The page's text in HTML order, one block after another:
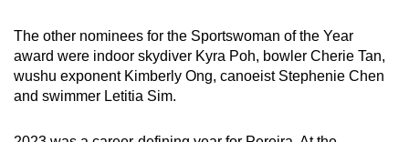
The other nominees for the Sportswoman of the Year
award were indoor skydiver Kyra Poh, bowler Cherie Tan,
wushu exponent Kimberly Ong, canoeist Stephenie Chen
and swimmer Letitia Sim.